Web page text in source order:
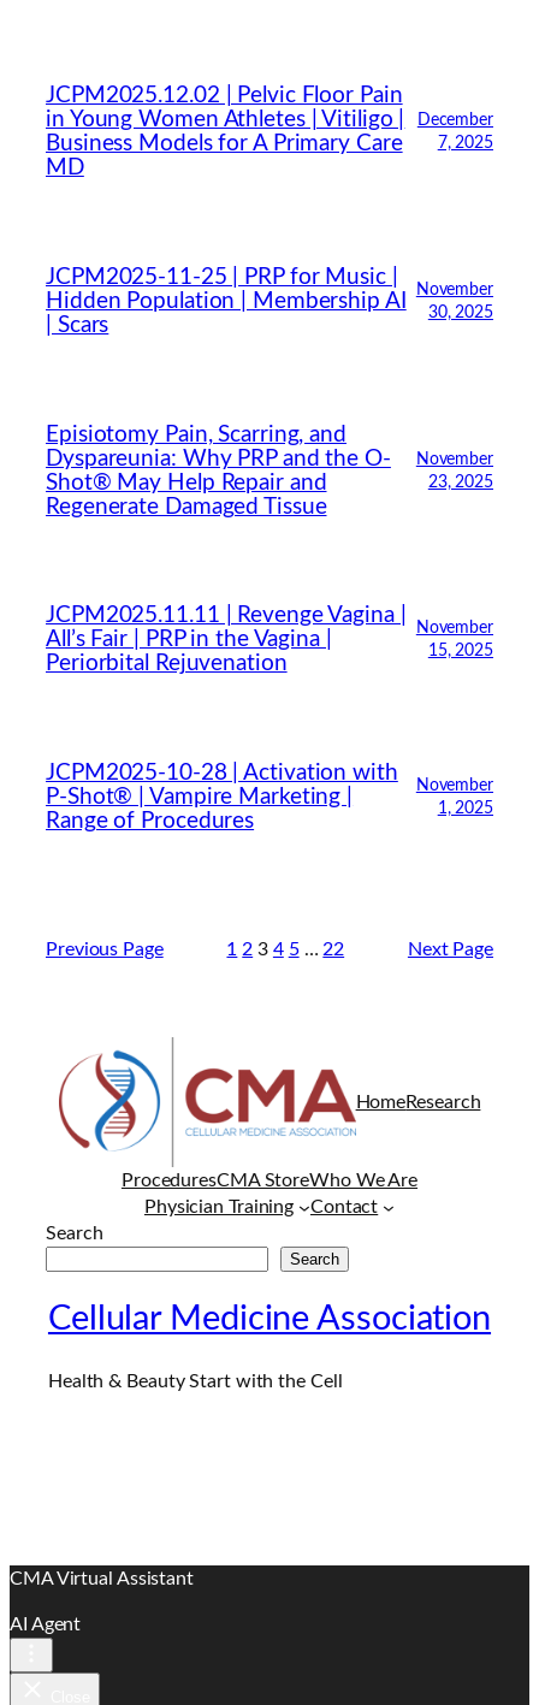
JCPM2025.12.02 | Pelvic Floor Pain
in Young Women Athletes | Vitiligo |
Business Models for A Primary Care
MD
December
7, 2025
JCPM2025-11-25 | PRP for Music |
Hidden Population | Membership AI
| Scars
November
30, 2025
Episiotomy Pain, Scarring, and
Dyspareunia: Why PRP and the O-
Shot® May Help Repair and
Regenerate Damaged Tissue
November
23, 2025
JCPM2025.11.11 | Revenge Vagina |
All’s Fair | PRP in the Vagina |
Periorbital Rejuvenation
November
15, 2025
JCPM2025-10-28 | Activation with
P-Shot® | Vampire Marketing |
Range of Procedures
November
1, 2025
Previous Page 1 2 3 4 5 … 22 Next Page
HomeResearch
ProceduresCMA StoreWho We Are
Physician Training
Contact
Search
Search
Cellular Medicine Association
Health & Beauty Start with the Cell
CMA Virtual Assistant
AI Agent